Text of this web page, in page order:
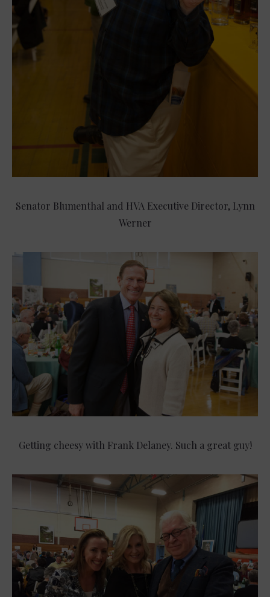
Senator Blumenthal and HVA Executive Director, Lynn
Werner
Getting cheesy with Frank Delaney. Such a great guy!